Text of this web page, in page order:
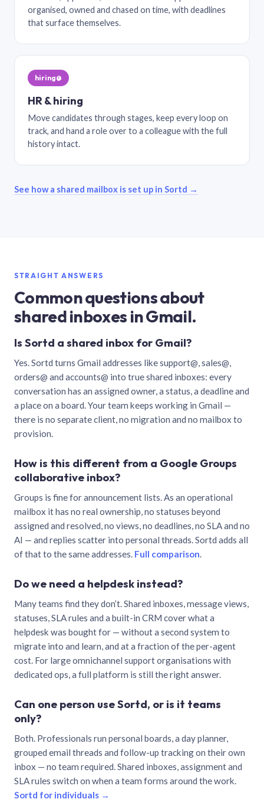
organised, owned and chased on time, with deadlines
that surface themselves.
hiring@
HR & hiring
Move candidates through stages, keep every loop on
track, and hand a role over to a colleague with the full
history intact.
See how a shared mailbox is set up in Sortd →
STRAIGHT ANSWERS
Common questions about
shared inboxes in Gmail.
Is Sortd a shared inbox for Gmail?
Yes. Sortd turns Gmail addresses like support@, sales@,
orders@ and accounts@ into true shared inboxes: every
conversation has an assigned owner, a status, a deadline and
a place on a board. Your team keeps working in Gmail —
there is no separate client, no migration and no mailbox to
provision.
How is this different from a Google Groups
collaborative inbox?
Groups is fine for announcement lists. As an operational
mailbox it has no real ownership, no statuses beyond
assigned and resolved, no views, no deadlines, no SLA and no
AI — and replies scatter into personal threads. Sortd adds all
of that to the same addresses. Full comparison.
Do we need a helpdesk instead?
Many teams find they don’t. Shared inboxes, message views,
statuses, SLA rules and a built-in CRM cover what a
helpdesk was bought for — without a second system to
migrate into and learn, and at a fraction of the per-agent
cost. For large omnichannel support organisations with
dedicated ops, a full platform is still the right answer.
Can one person use Sortd, or is it teams
only?
Both. Professionals run personal boards, a day planner,
grouped email threads and follow-up tracking on their own
inbox — no team required. Shared inboxes, assignment and
SLA rules switch on when a team forms around the work.
Sortd for individuals →